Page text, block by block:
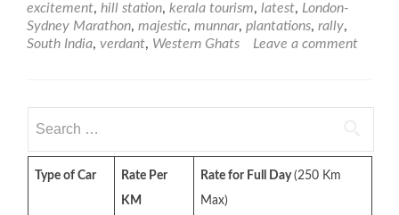
excitement, hill station, kerala tourism, latest, London-
Sydney Marathon, majestic, munnar, plantations, rally,
South India, verdant, Western Ghats Leave a comment
for:
Type of Car
Rate Per
KM
Rate for Full Day(250 Km
Max)